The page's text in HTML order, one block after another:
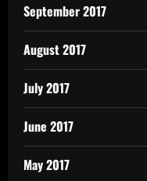
September 2017
August 2017
July 2017
June 2017
May 2017